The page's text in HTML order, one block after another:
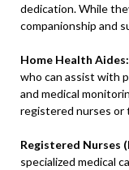
dedication. While
companionship and
Home Health Aides:
who can assist with
and medical
registered nurses or
Registered Nurses
specialized medical